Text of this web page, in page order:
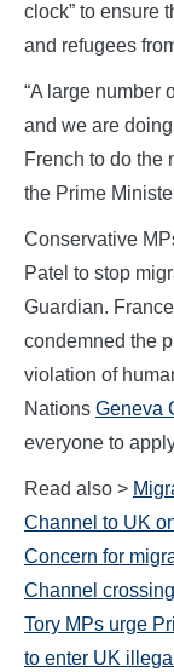
clock” to ensure
and refugees
“A large number
and we are
French to do the
the Prime
Conservative
Patel to stop
Guardian.
condemned the
violation of
Nations Geneva
everyone to
Read also >
Channel to UK
Concern for
Channel
Tory MPs urge
to enter UK